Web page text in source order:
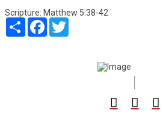
Scripture: Matthew 5:38-42
Share Facebook